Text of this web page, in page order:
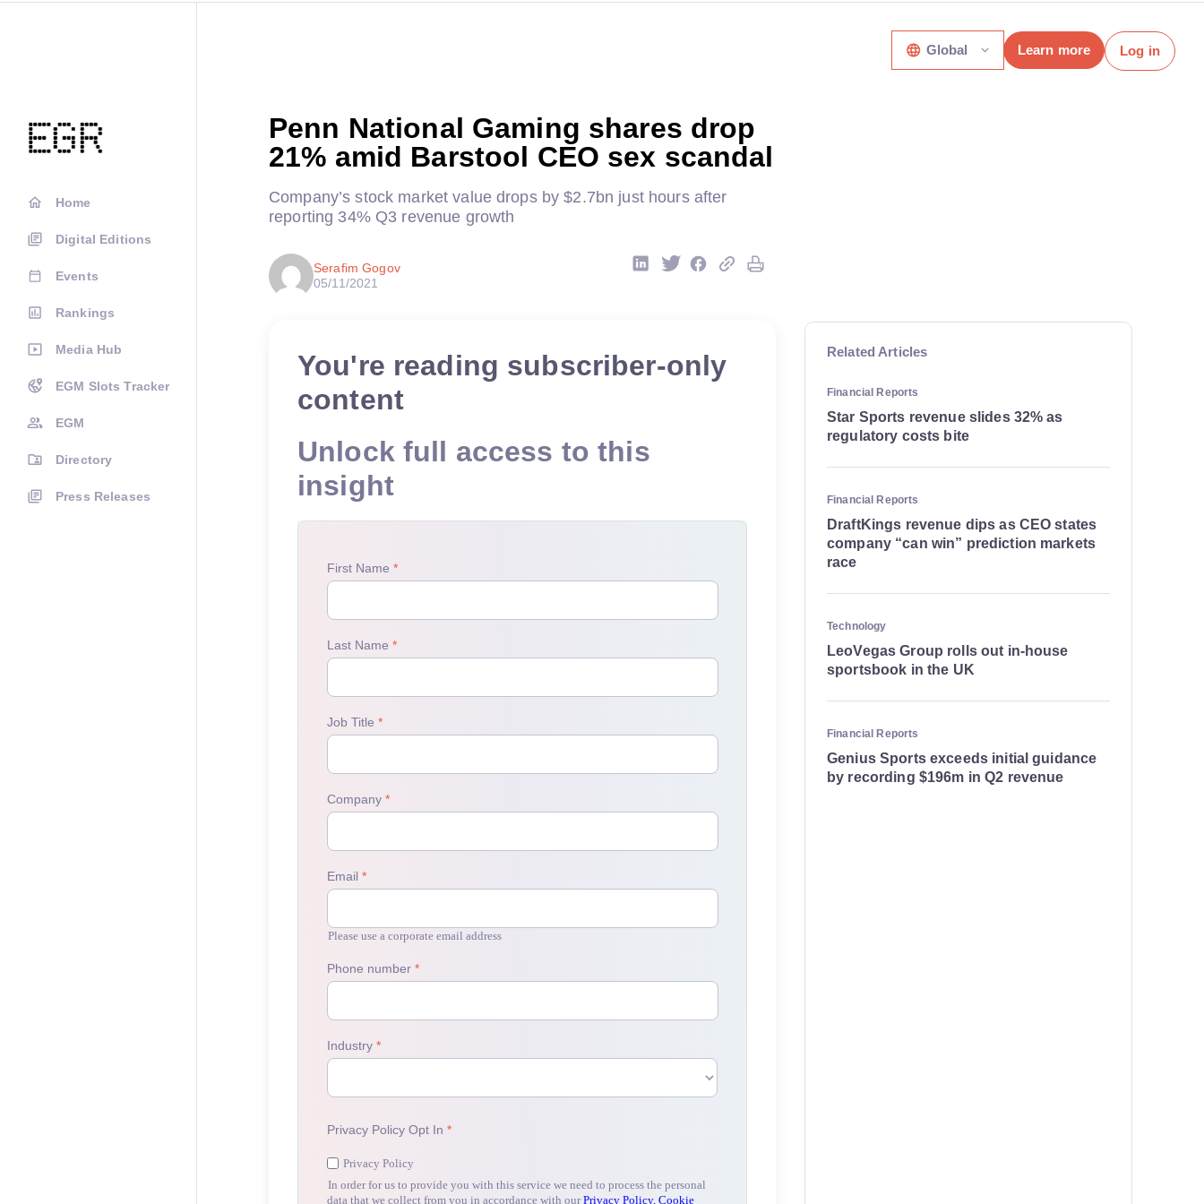
Home
Digital Editions
Events
Rankings
Media Hub
EGM Slots Tracker
EGM
Directory
Press Releases
Global Learn more Log in
Penn National Gaming shares drop
21% amid Barstool CEO sex scandal
Company’s stock market value drops by $2.7bn just hours after
reporting 34% Q3 revenue growth
Serafim Gogov
05/11/2021
You're reading subscriber-only
content
Unlock full access to this
insight
Related Articles
Financial Reports
Star Sports revenue slides 32% as
regulatory costs bite
Financial Reports
DraftKings revenue dips as CEO states
company “can win” prediction markets
race
Technology
LeoVegas Group rolls out in-house
sportsbook in the UK
Financial Reports
Genius Sports exceeds initial guidance
by recording $196m in Q2 revenue